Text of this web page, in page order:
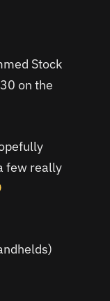
Stock
on the
few really